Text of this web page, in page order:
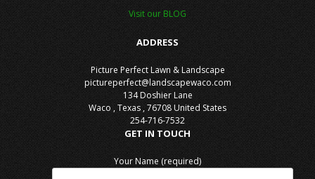
Visit our BLOG
ADDRESS
Picture Perfect Lawn & Landscape
pictureperfect@landscapewaco.com
134 Doshier Lane
Waco ,Texas ,76708United States
254-716-7532
GET IN TOUCH
Your Name (required)